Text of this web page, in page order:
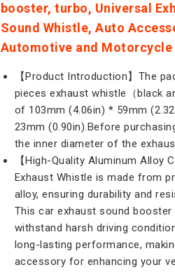
booster, turbo, Universal
Sound Whistle, Auto
Automotive and
【Product Introduction】The
pieces exhaust whistle（black
of 103mm (4.06in) * 59mm
23mm (0.90in).Before
the inner diameter of the
【High-Quality Aluminum Alloy
Exhaust Whistle is made from
alloy, ensuring durability and
This car exhaust sound booster
withstand harsh driving
long-lasting performance,
accessory for enhancing your